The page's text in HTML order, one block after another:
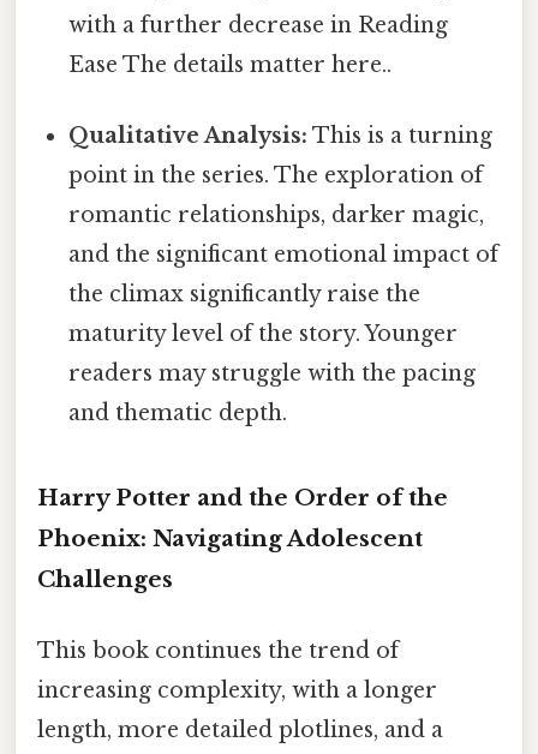
with a further decrease in Reading
Ease The details matter here..
Qualitative Analysis: This is a turning
point in the series. The exploration of
romantic relationships, darker magic,
and the significant emotional impact of
the climax significantly raise the
maturity level of the story. Younger
readers may struggle with the pacing
and thematic depth.
Harry Potter and the Order of the
Phoenix: Navigating Adolescent
Challenges
This book continues the trend of
increasing complexity, with a longer
length, more detailed plotlines, and a